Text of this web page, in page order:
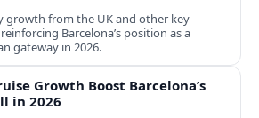
growth from the UK and other key
Barcelona’s position as a
gateway in 2026.
Growth Boost Barcelona’s
in 2026